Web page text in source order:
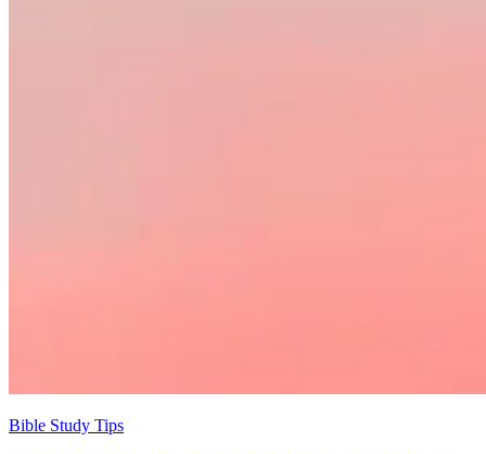
Bible Study Tips